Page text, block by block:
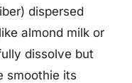
dispersed
almond milk or
dissolve but
smoothie its